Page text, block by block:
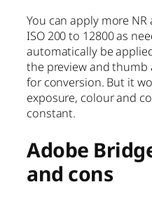
You can apply more
ISO 200 to 12800 as
automatically be
the preview and thumb
for conversion. But it
exposure, colour and
constant.
Adobe
and cons